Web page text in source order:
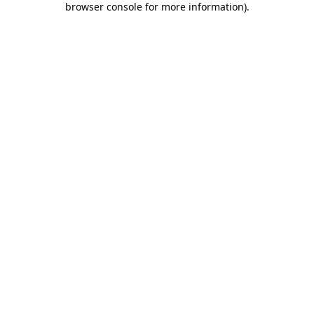
browser console for more information).